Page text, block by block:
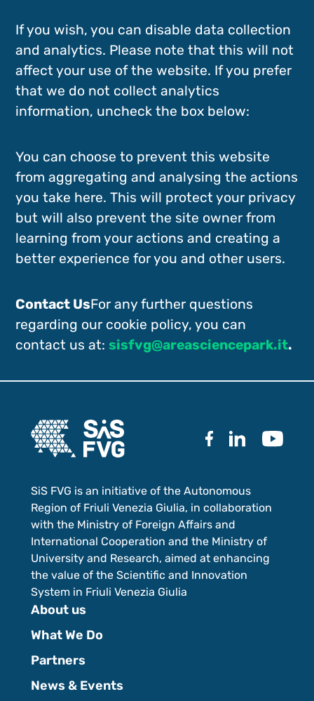
If you wish, you can disable data collection
and analytics. Please note that this will not
affect your use of the website. If you prefer
that we do not collect analytics
information, uncheck the box below:
You can choose to prevent this website
from aggregating and analysing the actions
you take here. This will protect your privacy
but will also prevent the site owner from
learning from your actions and creating a
better experience for you and other users.
Contact UsFor any further questions
regarding our cookie policy, you can
contact us at: sisfvg@areasciencepark.it.
SiS FVG is an initiative of the Autonomous
Region of Friuli Venezia Giulia, in collaboration
with the Ministry of Foreign Affairs and
International Cooperation and the Ministry of
University and Research, aimed at enhancing
the value of the Scientific and Innovation
System in Friuli Venezia Giulia
About us
What We Do
Partners
News & Events